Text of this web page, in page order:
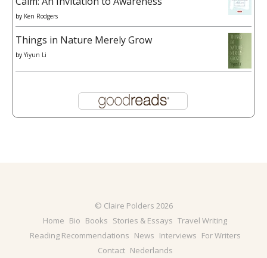
by Ken Rodgers
Things in Nature Merely Grow
by Yiyun Li
© Claire Polders 2026
Home Bio Books Stories & Essays Travel Writing
Reading Recommendations News Interviews For Writers
Contact Nederlands